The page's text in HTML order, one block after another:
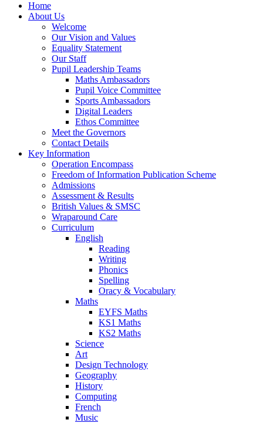
Home
About Us
Welcome
Our Vision and Values
Equality Statement
Our Staff
Pupil Leadership Teams
Maths Ambassadors
Pupil Voice Committee
Sports Ambassadors
Digital Leaders
Ethos Committee
Meet the Governors
Contact Details
Key Information
Operation Encompass
Freedom of Information Publication Scheme
Admissions
Assessment & Results
British Values & SMSC
Wraparound Care
Curriculum
English
Reading
Writing
Phonics
Spelling
Oracy & Vocabulary
Maths
EYFS Maths
KS1 Maths
KS2 Maths
Science
Art
Design Technology
Geography
History
Computing
French
Music